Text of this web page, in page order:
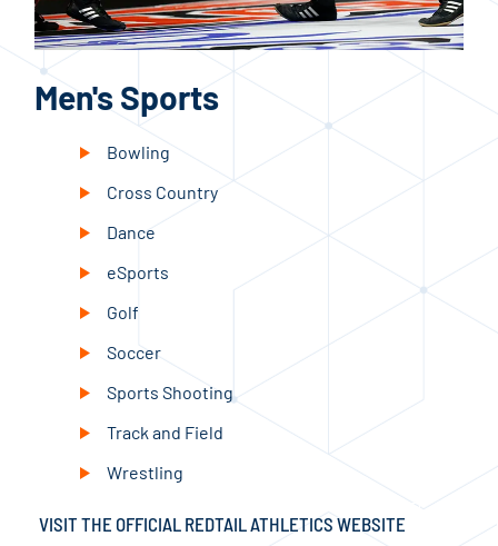
Men's Sports
Bowling
Cross Country
Dance
eSports
Golf
Soccer
Sports Shooting
Track and Field
Wrestling
VISIT THE OFFICIAL REDTAIL ATHLETICS WEBSITE